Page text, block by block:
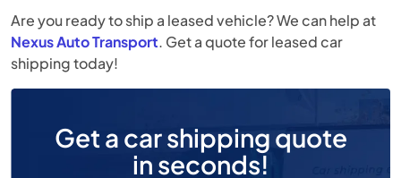
Are you ready to ship a leased vehicle? We can help at
Nexus Auto Transport. Get a quote for leased car
shipping today!
Get a car shipping quote
in seconds!